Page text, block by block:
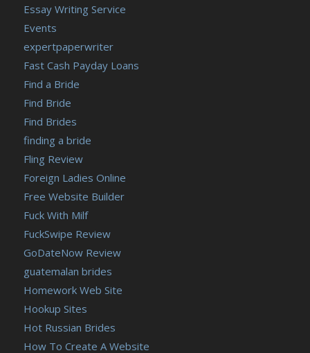
Essay Writing Service
Events
expertpaperwriter
Fast Cash Payday Loans
Find a Bride
Find Bride
Find Brides
finding a bride
Fling Review
Foreign Ladies Online
Free Website Builder
Fuck With Milf
FuckSwipe Review
GoDateNow Review
guatemalan brides
Homework Web Site
Hookup Sites
Hot Russian Brides
How To Create A Website